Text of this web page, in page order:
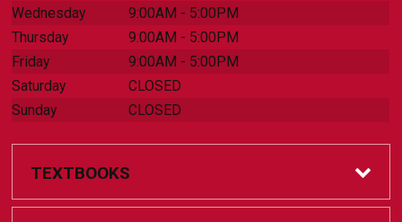
Wednesday
9:00AM - 5:00PM
Thursday
9:00AM - 5:00PM
Friday
9:00AM - 5:00PM
Saturday
CLOSED
Sunday
CLOSED
TEXTBOOKS